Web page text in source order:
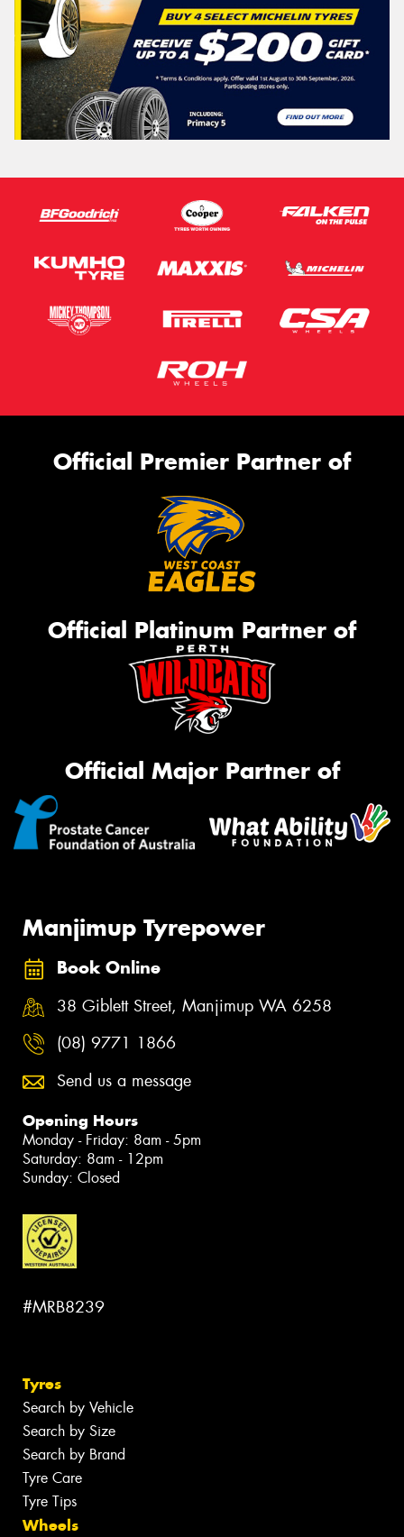
Official Premier Partner of
Official Platinum Partner of
Official Major Partner of
Manjimup Tyrepower
Book Online
38 Giblett Street, Manjimup WA 6258
(08) 9771 1866
Send us a message
Opening Hours
Monday - Friday: 8am - 5pm
Saturday: 8am - 12pm
Sunday: Closed
#MRB8239
Tyres
Search by Vehicle
Search by Size
Search by Brand
Tyre Care
Tyre Tips
Wheels